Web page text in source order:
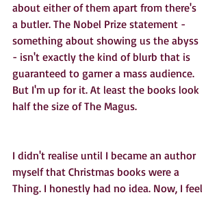
about either of them apart from there's
a butler. The Nobel Prize statement -
something about showing us the abyss
- isn't exactly the kind of blurb that is
guaranteed to garner a mass audience.
But I'm up for it. At least the books look
half the size of The Magus.
I didn't realise until I became an author
myself that Christmas books were a
Thing. I honestly had no idea. Now, I feel